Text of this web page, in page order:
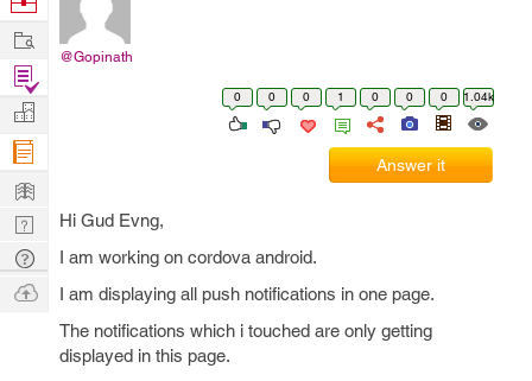
@Gopinath
0 0 0 1 0 0 0 1.04k
Answer it
Hi Gud Evng,
I am working on cordova android.
I am displaying all push notifications in one page.
The notifications which i touched are only getting
displayed in this page.
Work
Find
Projects
Manage
Company
Learn
Nerd
Digest
Tech
Q & A
Ask